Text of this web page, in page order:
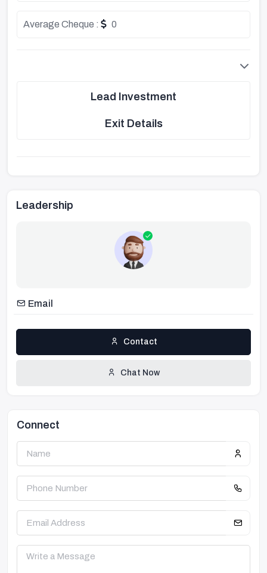
Average Cheque : 0
Lead Investment
Exit Details
Leadership
Email
Contact
Chat Now
Connect